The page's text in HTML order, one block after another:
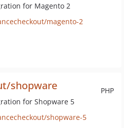
for Magento 2
magento-2
PHP
shopware
for Shopware 5
shopware-5